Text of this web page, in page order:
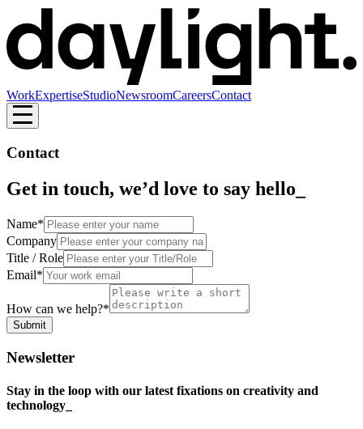
WorkExpertiseStudioNewsroomCareersContact
Contact
Get in touch, we’d love to say hello
Name*
Company
Title / Role
Email*
How can we help?*
Submit
Newsletter
Stay in the loop with our latest fixations on creativity and
technology_